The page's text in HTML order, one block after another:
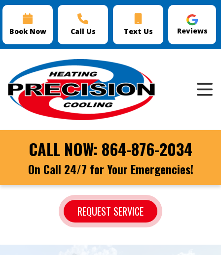
Book Now Call Us Text Us Reviews
CALL NOW: 864-876-2034
On Call 24/7 for Your Emergencies!
REQUEST SERVICE